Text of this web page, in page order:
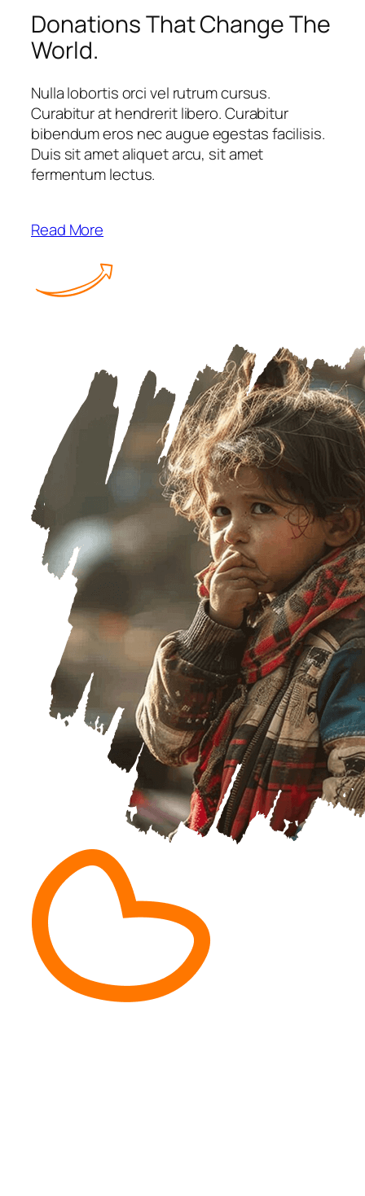
Donations That Change The
World.
Nulla lobortis orci vel rutrum cursus.
Curabitur at hendrerit libero. Curabitur
bibendum eros nec augue egestas facilisis.
Duis sit amet aliquet arcu, sit amet
fermentum lectus.
Read More